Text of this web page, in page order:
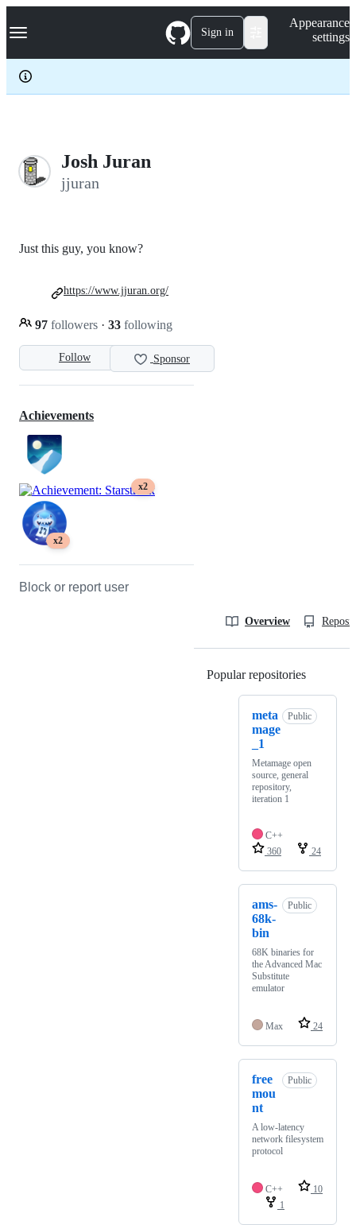
k
p
c
Navigation Menu Sign in
Appearance
settings
Josh Juran
jjuran
Follow Sponsor
Just this guy, you know?
97 followers · 33 following
https://www.jjuran.org/
Achievements
x2
x2
Block or report user
Overview
Popular repositories
meta
mage
_1
Public
Metamage open
source, general
repository,
iteration 1
C++
360
24
ams-
68k-
bin
Public
68K binaries for
the Advanced Mac
Substitute
emulator
Max 24
free
mou
nt
Public
A low-latency
network filesystem
protocol
C++
10
1